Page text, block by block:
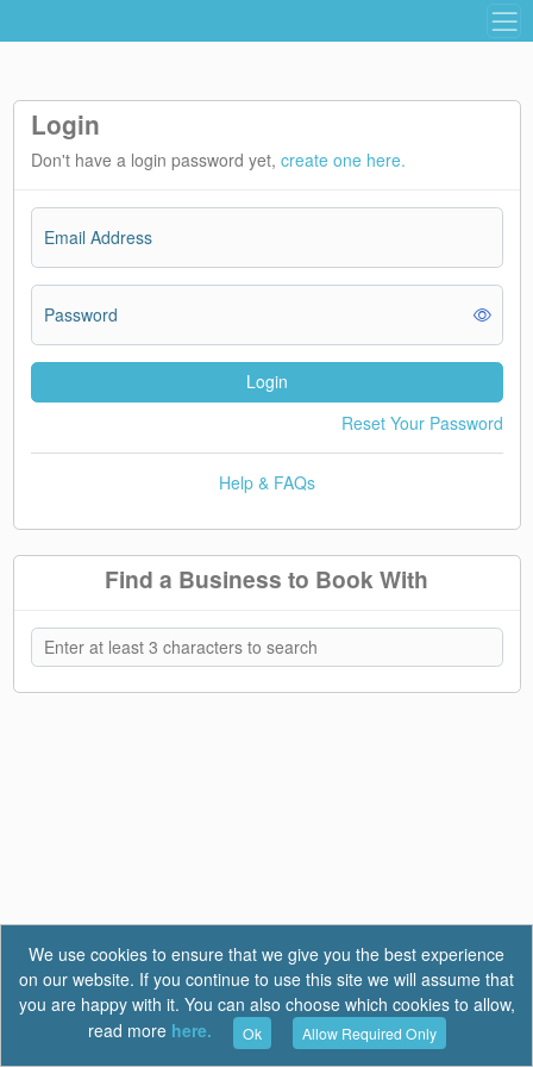
Login
Don't have a login password yet, create one here.
Email Address
Password
Login
Reset Your Password
Help & FAQs
Find a Business to Book With
Privacy| FAQ
We use cookies to ensure that we give you the best experience
on our website. If you continue to use this site we will assume that
you are happy with it. You can also choose which cookies to allow,
read more here. Ok Allow Required Only